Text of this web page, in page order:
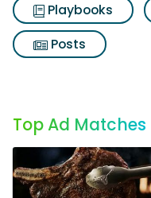
Playbooks
Posts
Top Ad Matches